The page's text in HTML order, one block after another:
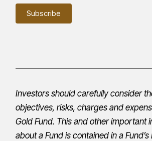
Investors should carefully consider
objectives, risks, charges and
Gold Fund. This and other important
about a Fund is contained in a Fund’s